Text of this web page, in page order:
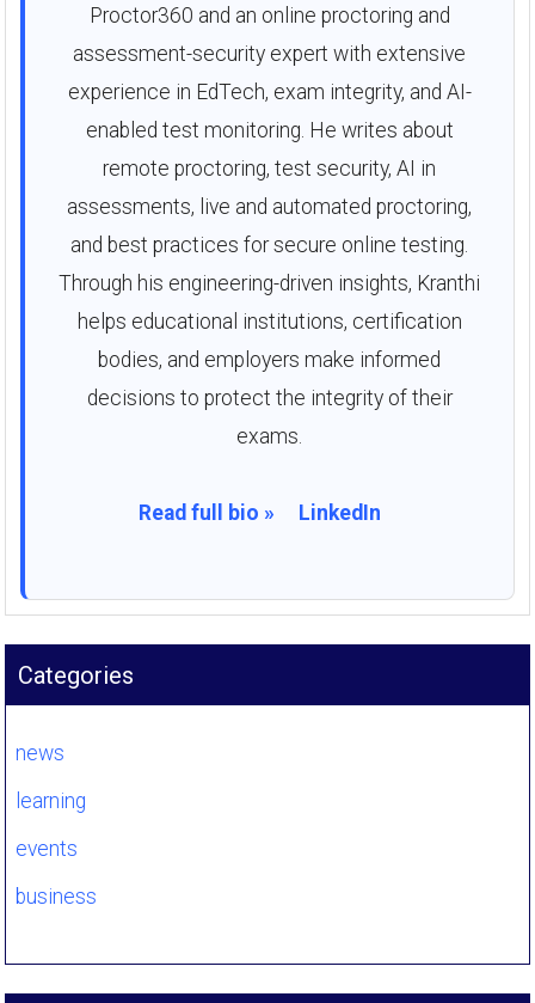
Proctor360 and an online proctoring and
assessment-security expert with extensive
experience in EdTech, exam integrity, and AI-
enabled test monitoring. He writes about
remote proctoring, test security, AI in
assessments, live and automated proctoring,
and best practices for secure online testing.
Through his engineering-driven insights, Kranthi
helps educational institutions, certification
bodies, and employers make informed
decisions to protect the integrity of their
exams.
Read full bio » LinkedIn
Categories
news
learning
events
business